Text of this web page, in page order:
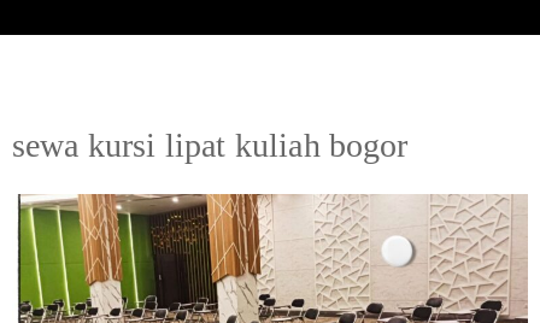
sewa kursi lipat kuliah bogor